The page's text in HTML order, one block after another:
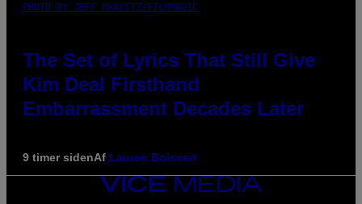
PHOTO BY JEFF KRAVITZ/FILMMAGIC
The Set of Lyrics That Still Give
Kim Deal Firsthand
Embarrassment Decades Later
9 timer sidenAf Lauren Boisvert
VICE
MEDIA